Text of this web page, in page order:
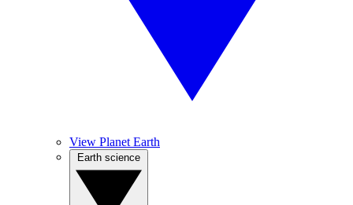
View Planet Earth